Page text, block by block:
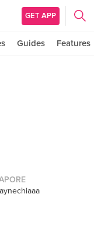
GET APP
Guides Features